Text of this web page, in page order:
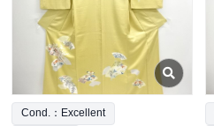
Cond.：Excellent